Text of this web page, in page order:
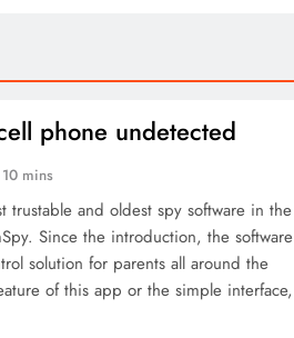
phone undetected
10 mins
and oldest spy software in the
Since the introduction, the software
solution for parents all around the
of this app or the simple interface,